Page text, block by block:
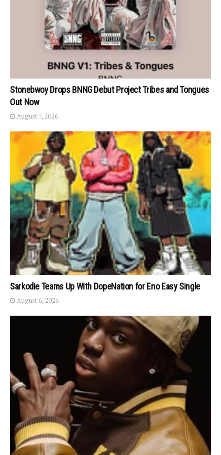
Stonebwoy Drops BNNG Debut Project Tribes and Tongues
Out Now
August 7, 2026
Sarkodie Teams Up With DopeNation for Eno Easy Single
August 6, 2026